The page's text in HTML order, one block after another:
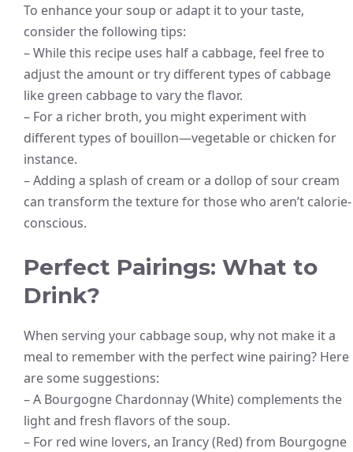
To enhance your soup or adapt it to your taste,
consider the following tips:
– While this recipe uses half a cabbage, feel free to
adjust the amount or try different types of cabbage
like green cabbage to vary the flavor.
– For a richer broth, you might experiment with
different types of bouillon—vegetable or chicken for
instance.
– Adding a splash of cream or a dollop of sour cream
can transform the texture for those who aren’t calorie-
conscious.
Perfect Pairings: What to
Drink?
When serving your cabbage soup, why not make it a
meal to remember with the perfect wine pairing? Here
are some suggestions:
– A Bourgogne Chardonnay (White) complements the
light and fresh flavors of the soup.
– For red wine lovers, an Irancy (Red) from Bourgogne